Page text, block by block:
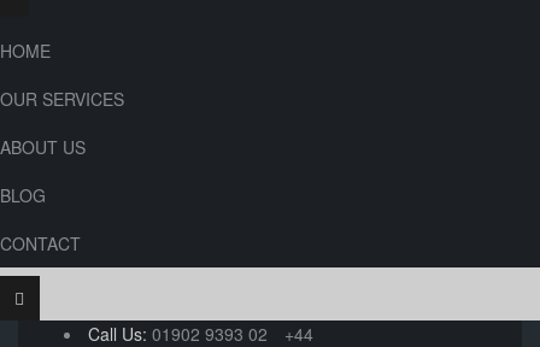
HOME
OUR SERVICES
ABOUT US
BLOG
CONTACT
Call Us: 01902 9393 02
+44